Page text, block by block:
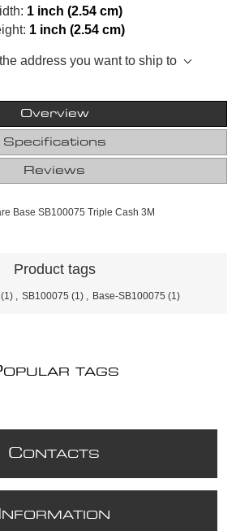
1 inch (2.54 cm)
1 inch (2.54 cm)
address you want to ship to
Overview
Specifications
Reviews
Base SB100075 Triple Cash 3M
Product tags
(1) SB100075 (1) Base-SB100075 (1)
OPULAR TAGS
CONTACTS
NFORMATION